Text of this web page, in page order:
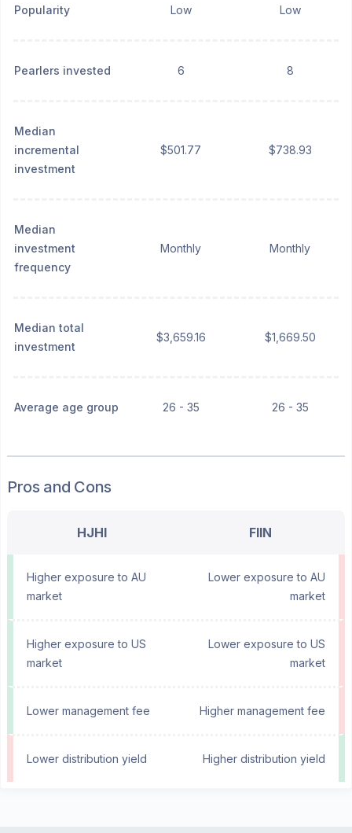
Popularity Low Low
Pearlers invested 6 8
Median
incremental
investment
$501.77 $738.93
Median
investment
frequency
Monthly Monthly
Median total
investment
$3,659.16 $1,669.50
Average age group 26 - 35 26 - 35
Pros and Cons
HJHI FIIN
Higher exposure to AU
market
Lower exposure to AU
market
Higher exposure to US
market
Lower exposure to US
market
Lower management fee Higher management fee
Lower distribution yield Higher distribution yield